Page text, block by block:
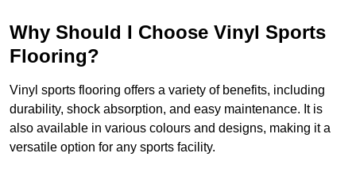
Why Should I Choose Vinyl Sports
Flooring?
Vinyl sports flooring offers a variety of benefits, including
durability, shock absorption, and easy maintenance. It is
also available in various colours and designs, making it a
versatile option for any sports facility.